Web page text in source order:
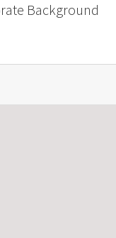
Background